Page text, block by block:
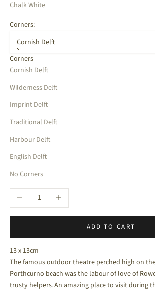
Chalk White
Corners:
Cornish Delft
Corners
Cornish Delft
Wilderness Delft
Imprint Delft
Traditional Delft
Harbour Delft
English Delft
No Corners
Decrease quantityIncrease quantity
ADD TO CART
13 x 13cm
The famous outdoor theatre perched high on
Porthcurno beach was the labour of love of
trusty helpers. An amazing place to visit during